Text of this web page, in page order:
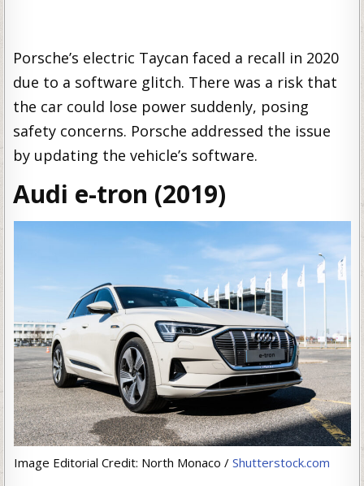
Porsche’s electric Taycan faced a recall in 2020
due to a software glitch. There was a risk that
the car could lose power suddenly, posing
safety concerns. Porsche addressed the issue
by updating the vehicle’s software.
Audi e-tron (2019)
Image Editorial Credit: North Monaco / Shutterstock.com